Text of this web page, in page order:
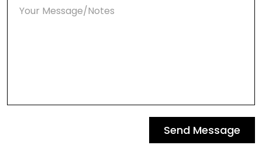
Send Message